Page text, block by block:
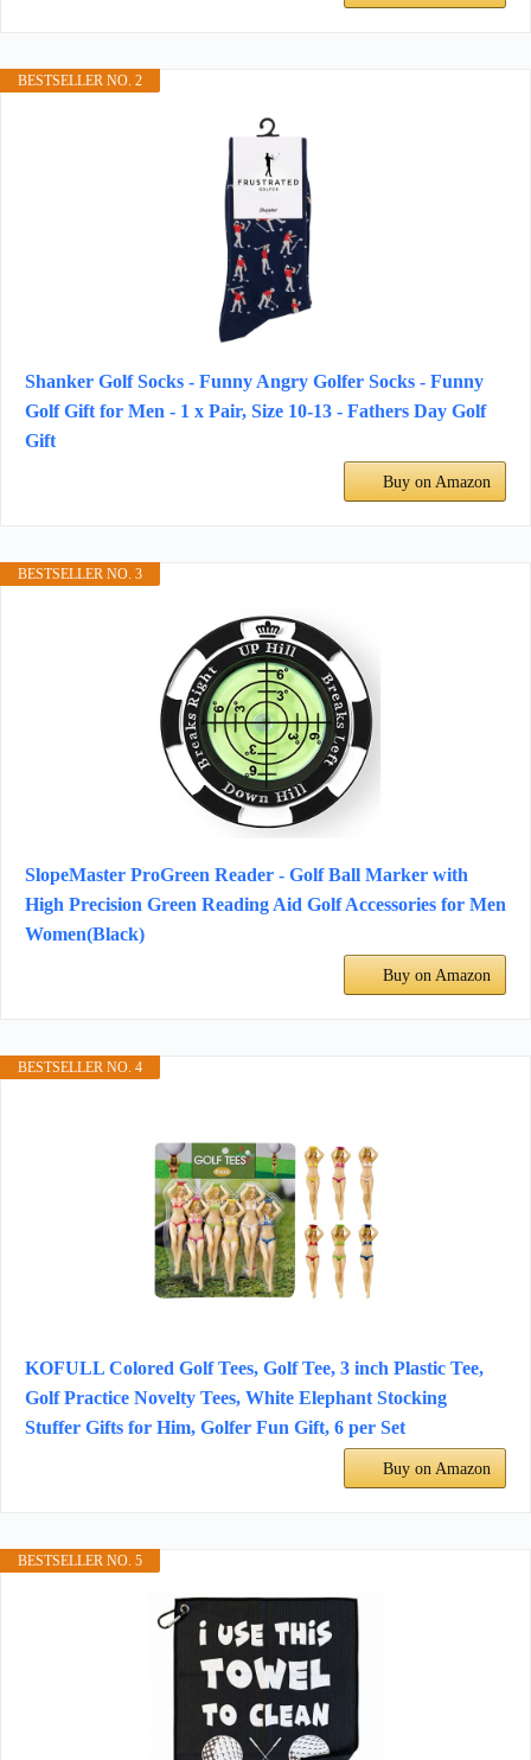
BESTSELLER NO. 2
Shanker Golf Socks - Funny Angry Golfer Socks - Funny
Golf Gift for Men - 1 x Pair, Size 10-13 - Fathers Day Golf
Gift
Buy on Amazon
BESTSELLER NO. 3
SlopeMaster ProGreen Reader - Golf Ball Marker with
High Precision Green Reading Aid Golf Accessories for Men
Women(Black)
Buy on Amazon
BESTSELLER NO. 4
KOFULL Colored Golf Tees, Golf Tee, 3 inch Plastic Tee,
Golf Practice Novelty Tees, White Elephant Stocking
Stuffer Gifts for Him, Golfer Fun Gift, 6 per Set
Buy on Amazon
BESTSELLER NO. 5